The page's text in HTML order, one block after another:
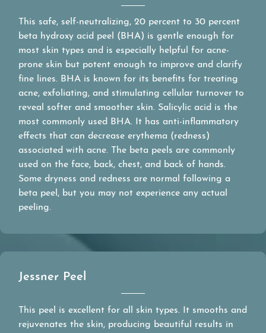
This safe, self-neutralizing, 20 percent to 30 percent
beta hydroxy acid peel (BHA) is gentle enough for
most skin types and is especially helpful for acne-
prone skin but potent enough to improve and clarify
fine lines. BHA is known for its benefits for treating
acne, exfoliating, and stimulating cellular turnover to
reveal softer and smoother skin. Salicylic acid is the
most commonly used BHA. It has anti-inflammatory
effects that can decrease erythema (redness)
associated with acne. The beta peels are commonly
used on the face, back, chest, and back of hands.
Some dryness and redness are normal following a
beta peel, but you may not experience any actual
peeling.
Jessner Peel
This peel is excellent for all skin types. It smooths and
rejuvenates the skin, producing beautiful results in